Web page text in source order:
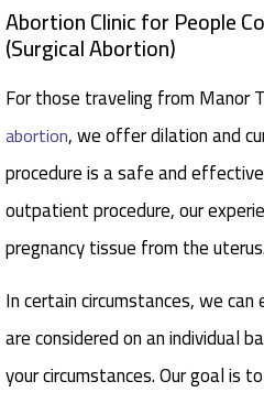
Abortion Clinic for People
(Surgical Abortion)
For those traveling from Manor
abortion, we offer dilation and
procedure is a safe and
outpatient procedure, our
pregnancy tissue from the uterus.
In certain circumstances, we
are considered on an individual
your circumstances. Our goal is